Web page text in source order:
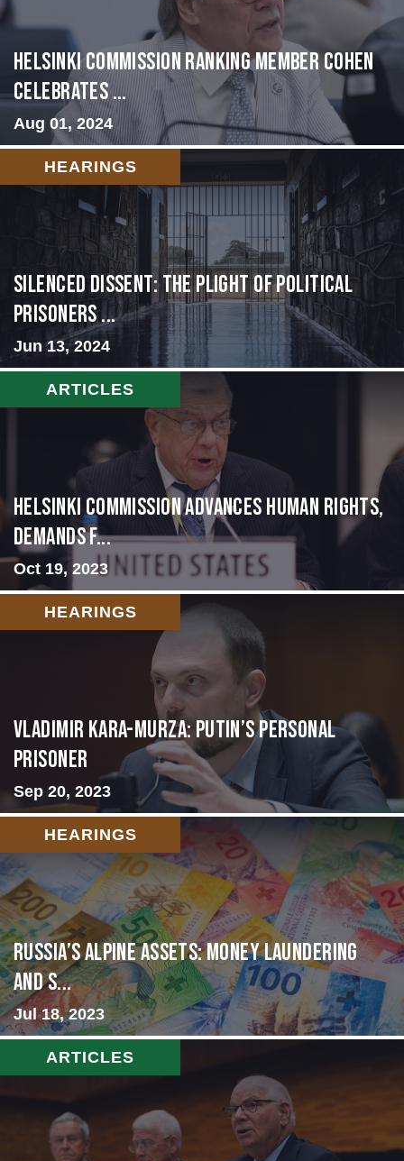
Helsinki Commission Ranking Member Cohen
Celebrates ...
Aug 01, 2024
HEARINGS
Silenced Dissent: The Plight of Political
Prisoners ...
Jun 13, 2024
ARTICLES
Helsinki Commission Advances Human Rights,
Demands f...
Oct 19, 2023
HEARINGS
Vladimir Kara-Murza: Putin’s Personal
Prisoner
Sep 20, 2023
HEARINGS
Russia’s Alpine Assets: Money Laundering
and S...
Jul 18, 2023
ARTICLES